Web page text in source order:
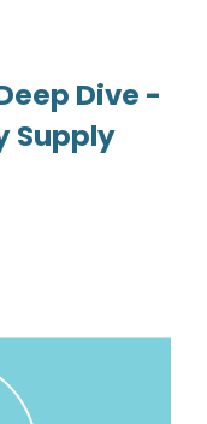
Dive -
Supply